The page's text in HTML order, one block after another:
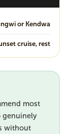
or Kendwa
cruise, rest
most
genuinely
without